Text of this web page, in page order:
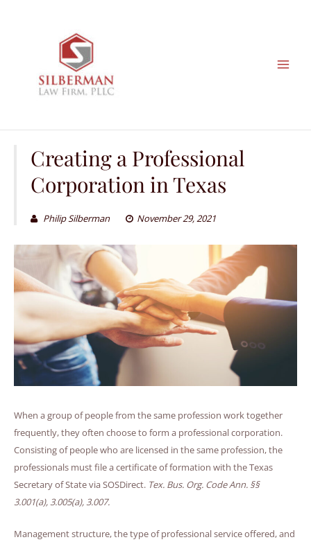
Creating a Professional
Corporation in Texas
Philip Silberman November 29, 2021
When a group of people from the same profession work together
frequently, they often choose to form a professional corporation.
Consisting of people who are licensed in the same profession, the
professionals must file a certificate of formation with the Texas
Secretary of State via SOSDirect. Tex. Bus. Org. Code Ann. §§
3.001(a),3.005(a),3.007.
Management structure, the type of professional service offered, and